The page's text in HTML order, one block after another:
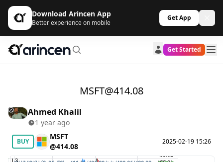
Download Arincen App
Better experience on mobile
Get App
Get Started
MSFT@414.08
Ahmed Khalil
1 year ago
BUY
MSFT
@414.08
2025-02-19 15:26